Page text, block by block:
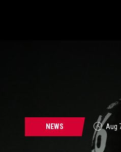
NEWS Aug